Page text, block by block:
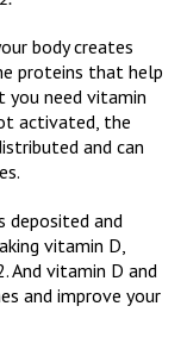
body creates
proteins that help
you need vitamin
activated, the
and can
deposited and
vitamin D,
And vitamin D and
and improve your